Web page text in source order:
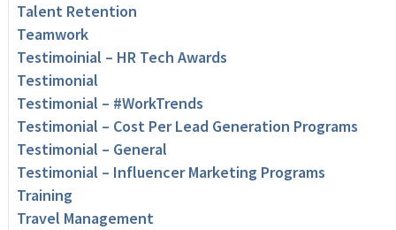
Talent Retention
Teamwork
Testimoinial – HR Tech Awards
Testimonial
Testimonial – #WorkTrends
Testimonial – Cost Per Lead Generation Programs
Testimonial – General
Testimonial – Influencer Marketing Programs
Training
Travel Management